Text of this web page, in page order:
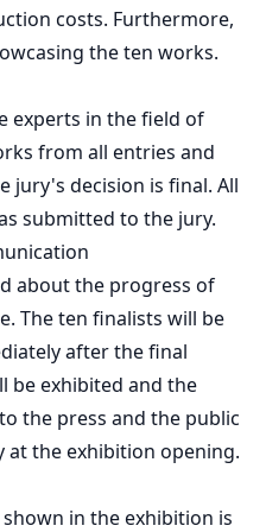
costs. Furthermore,
the ten works.
experts in the field of
from all entries and
jury's decision is final. All
submitted to the jury.
about the progress of
The ten finalists will be
after the final
be exhibited and the
the press and the public
the exhibition opening.
in the exhibition is